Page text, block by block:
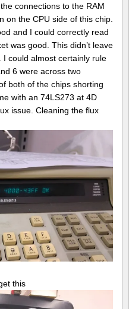
connections to the RAM
on the CPU side of this chip.
and I could correctly read
was good. This didn’t leave
I could almost certainly rule
6 were across two
both of the chips shorting
with an 74LS273 at 4D
issue. Cleaning the flux
this